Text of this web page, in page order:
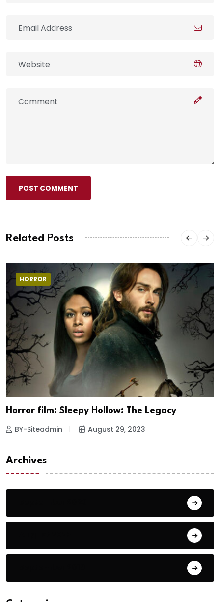
POST COMMENT
Related Posts
HORROR
Horror film: Sleepy Hollow: The Legacy
BY-Siteadmin August 29, 2023
Archives